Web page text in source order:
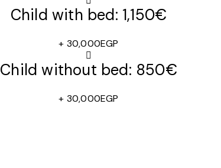
Child with bed: 1,150€
+ 30,000EGP
Child without bed: 850€
+ 30,000EGP